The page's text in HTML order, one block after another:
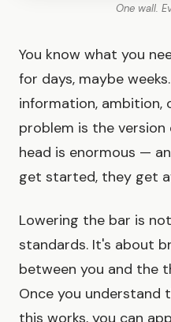
One wall.
You know what you
for days, maybe
information, ambition,
problem is the
head is enormous —
get started, they get
Lowering the bar is
standards. It's about
between you and the
Once you understand
this works, you can